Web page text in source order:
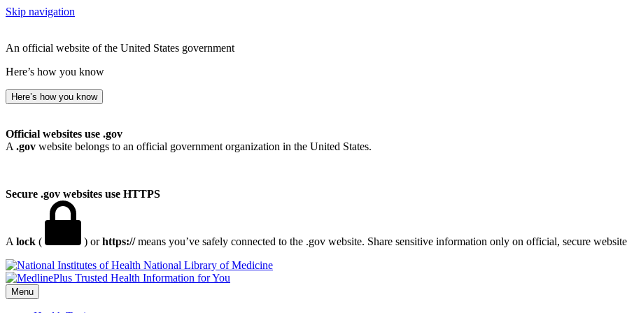
Skip navigation
An official website of the United States government
Here’s how you know
Here’s how you know
Official websites use .gov
A .gov website belongs to an official government organization in the United States.
Secure .gov websites use HTTPS
A lock ( ) orhttps://means you’ve safely connected to the .gov website. Share sensitive information only on official, secure
National Library of Medicine
Menu